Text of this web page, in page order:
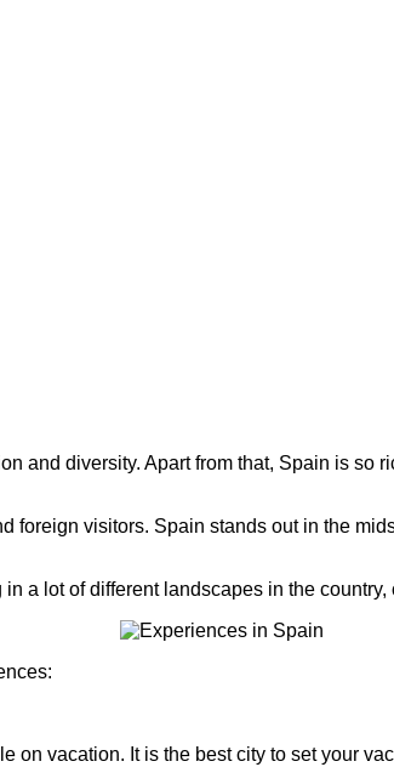
and diversity. Apart from that, Spain is
foreign visitors. Spain stands out in the
a lot of different landscapes in the
on vacation. It is the best city to set your